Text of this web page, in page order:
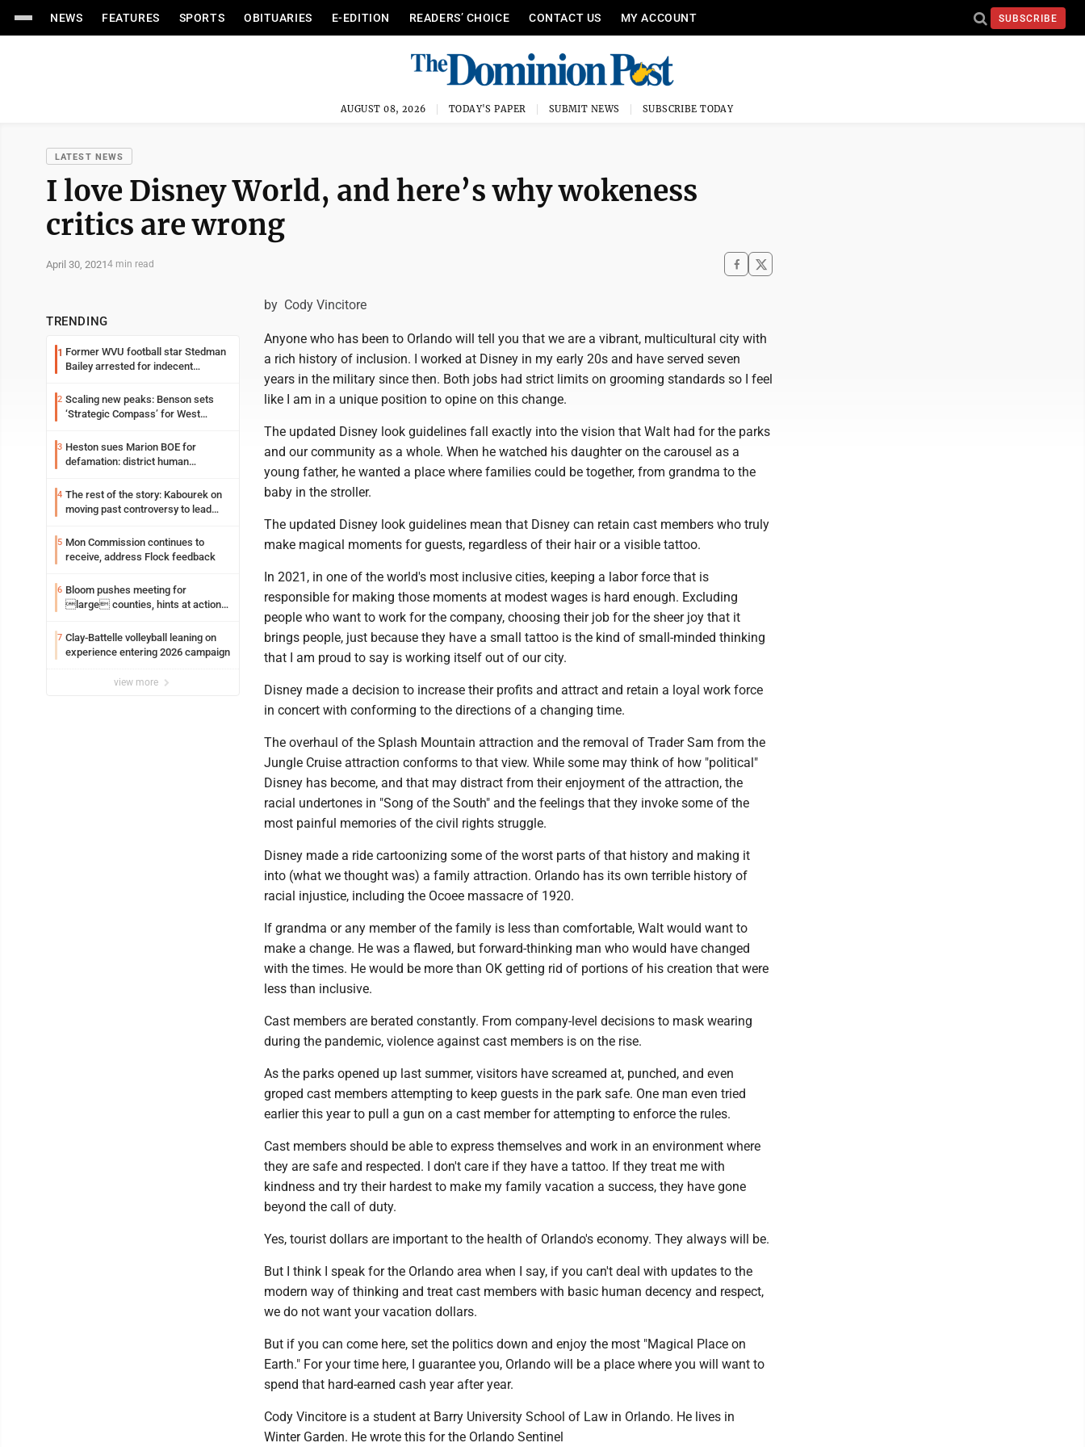
NEWS FEATURES SPORTS OBITUARIES E-EDITION READERS’ CHOICE CONTACT US MY ACCOUNT SUBSCRIBE
AUGUST 08, 2026 TODAY'S PAPER SUBMIT NEWS SUBSCRIBE TODAY
LATEST NEWS
I love Disney World, and here’s why wokeness
critics are wrong
April 30, 20214 min read
TRENDING
1 Former WVU football star Stedman
Bailey arrested for indecent
2 Scaling new peaks: Benson sets
‘Strategic Compass’ for West
3 Heston sues Marion BOE for
defamation: district human
4 The rest of the story: Kabourek on
moving past controversy to lead
5 Mon Commission continues to
receive, address Flock feedback
6 Bloom pushes meeting for
large counties, hints at action
7 Clay-Battelle volleyball leaning on
experience entering 2026 campaign
view more
by Cody Vincitore
Anyone who has been to Orlando will tell you that we are a vibrant, multicultural city with
a rich history of inclusion. I worked at Disney in my early 20s and have served seven
years in the military since then. Both jobs had strict limits on grooming standards so I feel
like I am in a unique position to opine on this change.
The updated Disney look guidelines fall exactly into the vision that Walt had for the parks
and our community as a whole. When he watched his daughter on the carousel as a
young father, he wanted a place where families could be together, from grandma to the
baby in the stroller.
The updated Disney look guidelines mean that Disney can retain cast members who truly
make magical moments for guests, regardless of their hair or a visible tattoo.
In 2021, in one of the world's most inclusive cities, keeping a labor force that is
responsible for making those moments at modest wages is hard enough. Excluding
people who want to work for the company, choosing their job for the sheer joy that it
brings people, just because they have a small tattoo is the kind of small-minded thinking
that I am proud to say is working itself out of our city.
Disney made a decision to increase their profits and attract and retain a loyal work force
in concert with conforming to the directions of a changing time.
The overhaul of the Splash Mountain attraction and the removal of Trader Sam from the
Jungle Cruise attraction conforms to that view. While some may think of how "political"
Disney has become, and that may distract from their enjoyment of the attraction, the
racial undertones in "Song of the South" and the feelings that they invoke some of the
most painful memories of the civil rights struggle.
Disney made a ride cartoonizing some of the worst parts of that history and making it
into (what we thought was) a family attraction. Orlando has its own terrible history of
racial injustice, including the Ocoee massacre of 1920.
If grandma or any member of the family is less than comfortable, Walt would want to
make a change. He was a flawed, but forward-thinking man who would have changed
with the times. He would be more than OK getting rid of portions of his creation that were
less than inclusive.
Cast members are berated constantly. From company-level decisions to mask wearing
during the pandemic, violence against cast members is on the rise.
As the parks opened up last summer, visitors have screamed at, punched, and even
groped cast members attempting to keep guests in the park safe. One man even tried
earlier this year to pull a gun on a cast member for attempting to enforce the rules.
Cast members should be able to express themselves and work in an environment where
they are safe and respected. I don't care if they have a tattoo. If they treat me with
kindness and try their hardest to make my family vacation a success, they have gone
beyond the call of duty.
Yes, tourist dollars are important to the health of Orlando's economy. They always will be.
But I think I speak for the Orlando area when I say, if you can't deal with updates to the
modern way of thinking and treat cast members with basic human decency and respect,
we do not want your vacation dollars.
But if you can come here, set the politics down and enjoy the most "Magical Place on
Earth." For your time here, I guarantee you, Orlando will be a place where you will want to
spend that hard-earned cash year after year.
Cody Vincitore is a student at Barry University School of Law in Orlando. He lives in
Winter Garden. He wrote this for the Orlando Sentinel